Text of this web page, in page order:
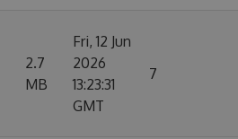
2.7
MB
Fri, 12 Jun
2026
13:23:31
GMT
7